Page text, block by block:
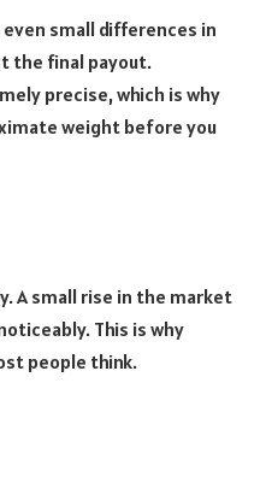
small differences in
the final payout.
precise, which is why
weight before you
A small rise in the market
This is why
people think.